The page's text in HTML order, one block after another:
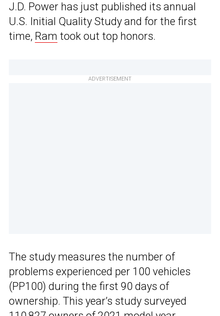
J.D. Power has just published its annual
U.S. Initial Quality Study and for the first
time, Ram took out top honors.
ADVERTISEMENT
The study measures the number of
problems experienced per 100 vehicles
(PP100) during the first 90 days of
ownership. This year’s study surveyed